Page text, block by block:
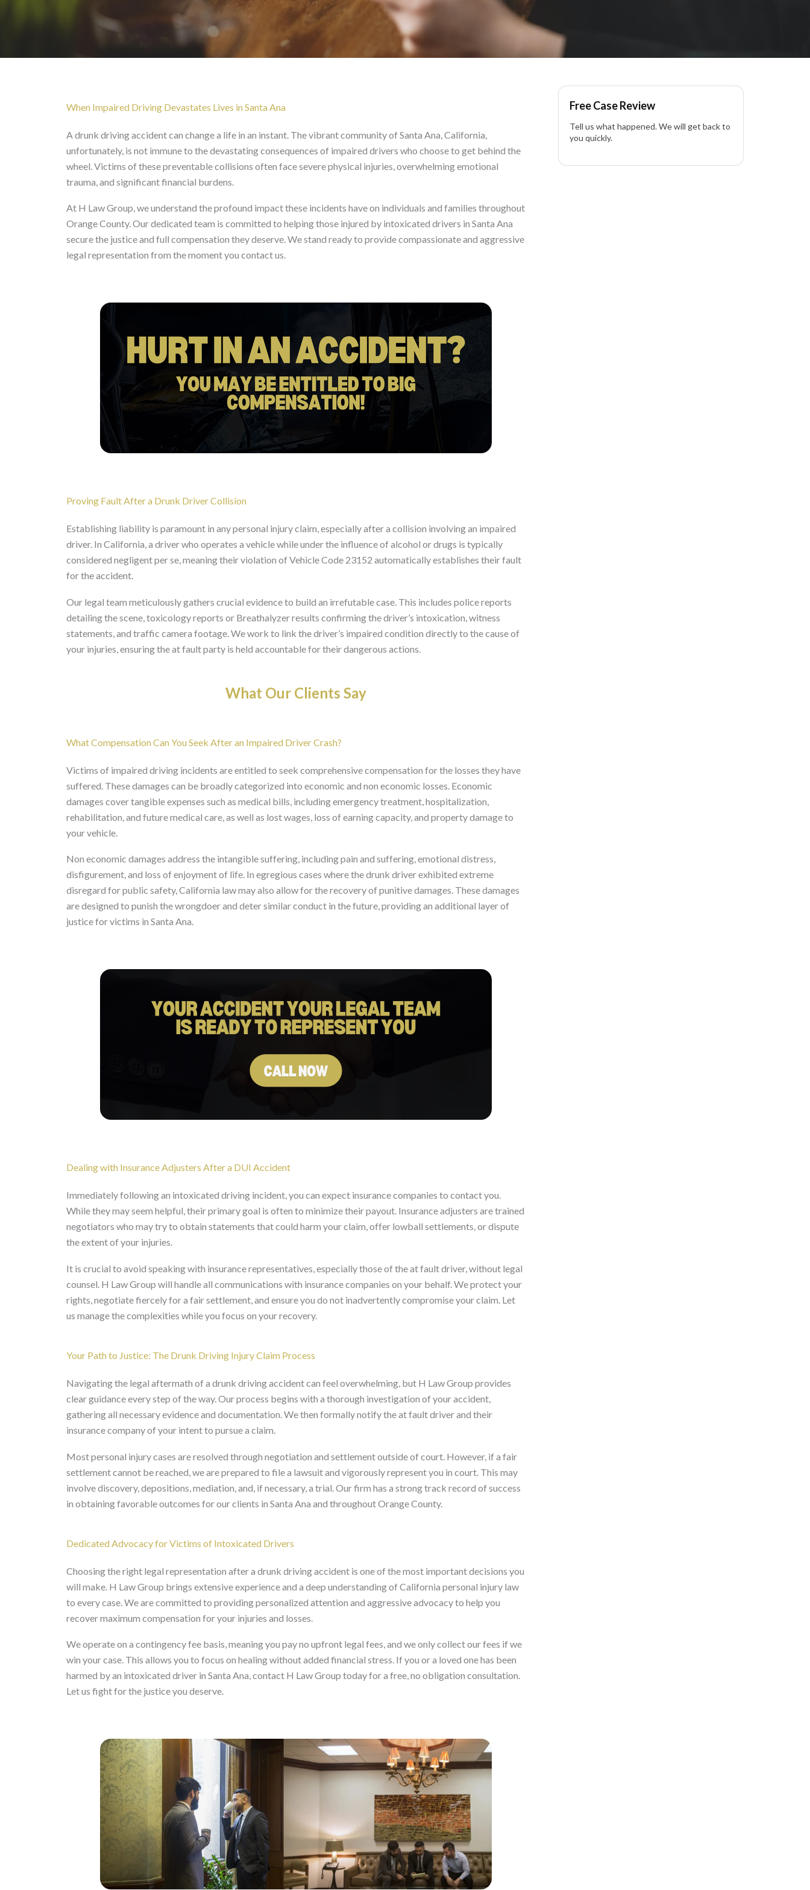
When Impaired Driving Devastates Lives in Santa Ana
A drunk driving accident can change a life in an instant. The vibrant community of Santa Ana, California,
unfortunately, is not immune to the devastating consequences of impaired drivers who choose to get behind the
wheel. Victims of these preventable collisions often face severe physical injuries, overwhelming emotional
trauma, and significant financial burdens.
At H Law Group, we understand the profound impact these incidents have on individuals and families throughout
Orange County. Our dedicated team is committed to helping those injured by intoxicated drivers in Santa Ana
secure the justice and full compensation they deserve. We stand ready to provide compassionate and aggressive
legal representation from the moment you contact us.
Proving Fault After a Drunk Driver Collision
Establishing liability is paramount in any personal injury claim, especially after a collision involving an impaired
driver. In California, a driver who operates a vehicle while under the influence of alcohol or drugs is typically
considered negligent per se, meaning their violation of Vehicle Code 23152 automatically establishes their fault
for the accident.
Our legal team meticulously gathers crucial evidence to build an irrefutable case. This includes police reports
detailing the scene, toxicology reports or Breathalyzer results confirming the driver’s intoxication, witness
statements, and traffic camera footage. We work to link the driver’s impaired condition directly to the cause of
your injuries, ensuring the at fault party is held accountable for their dangerous actions.
What Our Clients Say
What Compensation Can You Seek After an Impaired Driver Crash?
Victims of impaired driving incidents are entitled to seek comprehensive compensation for the losses they have
suffered. These damages can be broadly categorized into economic and non economic losses. Economic
damages cover tangible expenses such as medical bills, including emergency treatment, hospitalization,
rehabilitation, and future medical care, as well as lost wages, loss of earning capacity, and property damage to
your vehicle.
Non economic damages address the intangible suffering, including pain and suffering, emotional distress,
disfigurement, and loss of enjoyment of life. In egregious cases where the drunk driver exhibited extreme
disregard for public safety, California law may also allow for the recovery of punitive damages. These damages
are designed to punish the wrongdoer and deter similar conduct in the future, providing an additional layer of
justice for victims in Santa Ana.
Dealing with Insurance Adjusters After a DUI Accident
Immediately following an intoxicated driving incident, you can expect insurance companies to contact you.
While they may seem helpful, their primary goal is often to minimize their payout. Insurance adjusters are trained
negotiators who may try to obtain statements that could harm your claim, offer lowball settlements, or dispute
the extent of your injuries.
It is crucial to avoid speaking with insurance representatives, especially those of the at fault driver, without legal
counsel. H Law Group will handle all communications with insurance companies on your behalf. We protect your
rights, negotiate fiercely for a fair settlement, and ensure you do not inadvertently compromise your claim. Let
us manage the complexities while you focus on your recovery.
Your Path to Justice: The Drunk Driving Injury Claim Process
Navigating the legal aftermath of a drunk driving accident can feel overwhelming, but H Law Group provides
clear guidance every step of the way. Our process begins with a thorough investigation of your accident,
gathering all necessary evidence and documentation. We then formally notify the at fault driver and their
insurance company of your intent to pursue a claim.
Most personal injury cases are resolved through negotiation and settlement outside of court. However, if a fair
settlement cannot be reached, we are prepared to file a lawsuit and vigorously represent you in court. This may
involve discovery, depositions, mediation, and, if necessary, a trial. Our firm has a strong track record of success
in obtaining favorable outcomes for our clients in Santa Ana and throughout Orange County.
Dedicated Advocacy for Victims of Intoxicated Drivers
Choosing the right legal representation after a drunk driving accident is one of the most important decisions you
will make. H Law Group brings extensive experience and a deep understanding of California personal injury law
to every case. We are committed to providing personalized attention and aggressive advocacy to help you
recover maximum compensation for your injuries and losses.
We operate on a contingency fee basis, meaning you pay no upfront legal fees, and we only collect our fees if we
win your case. This allows you to focus on healing without added financial stress. If you or a loved one has been
harmed by an intoxicated driver in Santa Ana, contact H Law Group today for a free, no obligation consultation.
Let us fight for the justice you deserve.
Free Case Review
Tell us what happened. We will get back to
you quickly.